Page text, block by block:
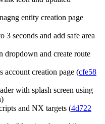
entity creation page
3 seconds and add safe area
dropdown and create route
account creation page (cfe58
with splash screen using
and NX targets (4d722